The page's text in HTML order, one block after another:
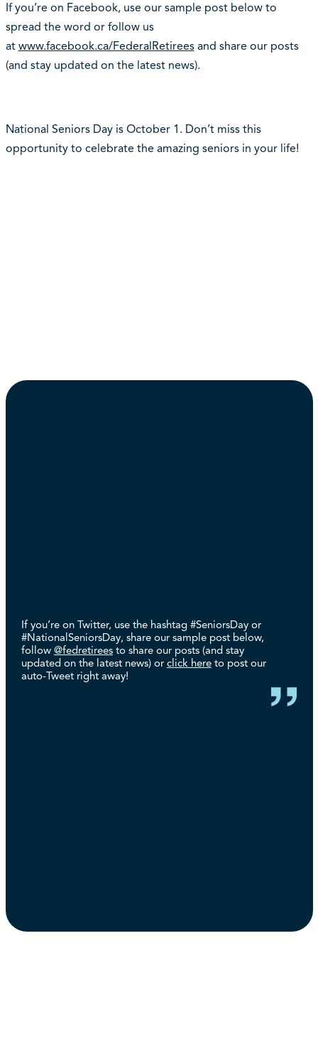
If you’re on Facebook, use our sample post below to
spread the word or follow us
at www.facebook.ca/FederalRetireesand share our posts
(and stay updated on the latest news).
National Seniors Day is October 1. Don’t miss this
opportunity to celebrate the amazing seniors in your life!
If you’re on Twitter, use the hashtag #SeniorsDay or
#NationalSeniorsDay, share our sample post below,
follow @fedretireesto share our posts (and stay
updated on the latest news) or click hereto post our
auto-Tweet right away!